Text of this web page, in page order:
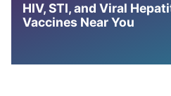
HIV, STI, and Viral
Vaccines Near You